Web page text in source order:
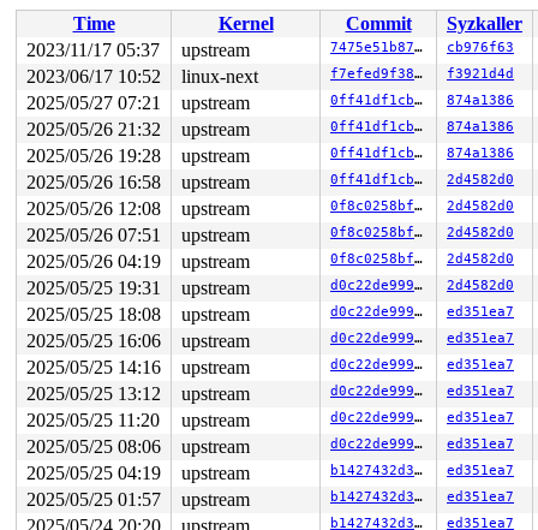
R13: 00007fddb332203b R14: 0030656c69662f2e R15:
</TASK>
INFO: task syz-executor113:5304 blocked for more than
Not tainted 6.7.0-rc1-syzkaller-00125-
"echo 0 > /proc/sys/kernel/hung_task_timeout_secs"
task:syz-executor113 state:D stack:27776 pid:5304
Call Trace:
<TASK>
context_switch
kernel/sched/core.c:5376 [inline]
__schedule+0xedb/0x5af0
kernel/sched/core.c:6688
__schedule_loop
kernel/sched/core.c:6763 [inline]
schedule+0xe9/0x270 kernel/sched/core.c:6778
schedule_preempt_disabled+0x13/0x20 kernel/sched/
rwsem_down_read_slowpath+0x61e/0xb20
__down_read_common kernel/locking/rwsem.c:1250
__down_read kernel/locking/rwsem.c:1263 [inline]
down_read+0x120/0x330 kernel/locking/rwsem.c:1528
__super_lock fs/super.c:58
[inline]
super_lock+0x23c/0x380 fs/super.c:117
super_lock_shared fs/super.c:146
iterate_supers+0xb9/0x230
fs/super.c:969
ksys_sync+0x8a/0x150 fs/sync.c:102
__do_sys_sync+0xe/0x20
fs/sync.c:113
do_syscall_x64
arch/x86/entry/common.c:51 [inline]
do_syscall_64+0x40/0x110
arch/x86/entry/common.c:82
entry_SYSCALL_64_after_hwframe+0x63/0x6b
RIP: 0033:0x7fddb32cb799
RSP: 002b:00007fddb328c218 EFLAGS: 00000246 ORIG_RAX:
RAX: ffffffffffffffda RBX: 00007fddb33553e8 RCX:
Time Kernel Commit
Syzkaller
2023/11/17 05:37
upstream 7475e51b8796 cb976f63
2023/06/17 10:52 linux-next f7efed9f38f8 f3921d4d
2025/05/27 07:21 upstream 0ff41df1cb26 874a1386
2025/05/26 21:32 upstream 0ff41df1cb26 874a1386
2025/05/26 19:28 upstream 0ff41df1cb26 874a1386
2025/05/26 16:58 upstream 0ff41df1cb26 2d4582d0
2025/05/26 12:08 upstream 0f8c0258bf04 2d4582d0
2025/05/26 07:51 upstream 0f8c0258bf04 2d4582d0
2025/05/26 04:19 upstream 0f8c0258bf04 2d4582d0
2025/05/25 19:31 upstream d0c22de9995b 2d4582d0
2025/05/25 18:08 upstream d0c22de9995b ed351ea7
2025/05/25 16:06 upstream d0c22de9995b ed351ea7
2025/05/25 14:16 upstream d0c22de9995b ed351ea7
2025/05/25 13:12 upstream d0c22de9995b ed351ea7
2025/05/25 11:20 upstream d0c22de9995b ed351ea7
2025/05/25 08:06 upstream d0c22de9995b ed351ea7
2025/05/25 04:19 upstream b1427432d3b6 ed351ea7
2025/05/25 01:57 upstream b1427432d3b6 ed351ea7
2025/05/24 20:20 upstream b1427432d3b6 ed351ea7